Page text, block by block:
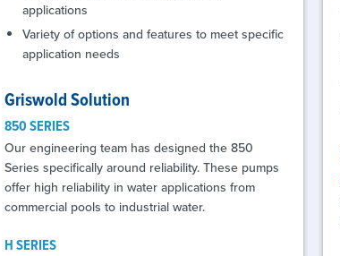
applications
Variety of options and features to meet specific
application needs
Griswold Solution
850 SERIES
Our engineering team has designed the 850
Series specifically around reliability. These pumps
offer high reliability in water applications from
commercial pools to industrial water.
H SERIES